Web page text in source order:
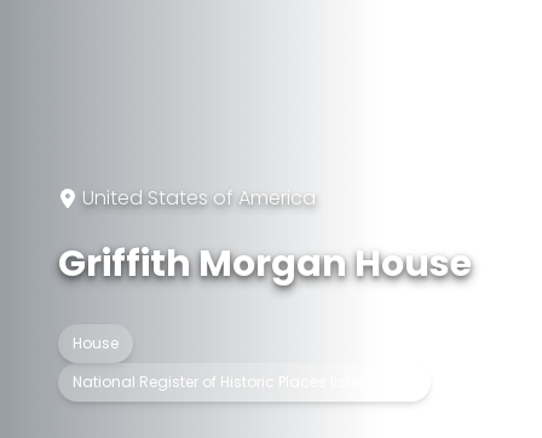
United States of America
Griffith Morgan House
House
National Register of Historic Places listed place